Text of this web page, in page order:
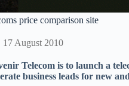
price comparison site
17 August 2010
Telecom is to launch a
business leads for new